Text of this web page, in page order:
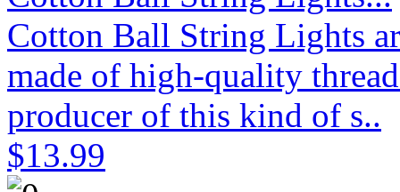
Cotton Ball String Lights
made of high-quality
producer of this kind of s..
$13.99